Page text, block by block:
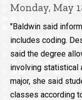
Monday, May
"Baldwin said
includes coding.
said the degree
involving statistical
major, she said
classes according